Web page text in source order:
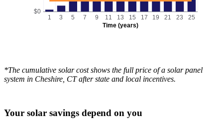
Time (years)
$0
1 3 5 7 9 11 13 15 17 19 21 23 25
*The cumulative solar cost shows the full price of a solar panel
system in Cheshire, CT after state and local incentives.
Your solar savings depend on you